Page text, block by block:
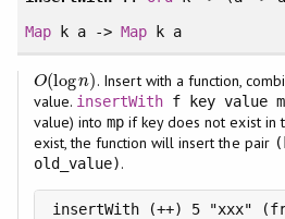
Mapk a -> Map k a
O(logn)
O(logn)
. Insert with a function,
value. insertWith f key value
value) into mp if key does not exist in
exist, the function will insert the pair
old_value).
insertWith (++) 5 "xxx"